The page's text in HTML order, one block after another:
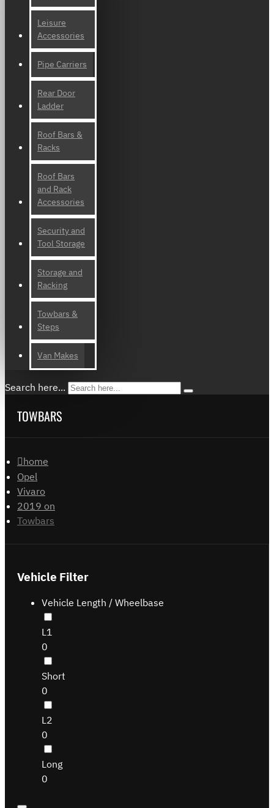
Leisure
Accessories
Pipe Carriers
Rear Door
Ladder
Roof Bars &
Racks
Roof Bars
and Rack
Accessories
Security and
Tool Storage
Storage and
Racking
Towbars &
Steps
Van Makes
Search here...
TOWBARS
home
Opel
Vivaro
2019 on
Towbars
Vehicle Filter
Vehicle Length / Wheelbase
L1
0
Short
0
L2
0
Long
0